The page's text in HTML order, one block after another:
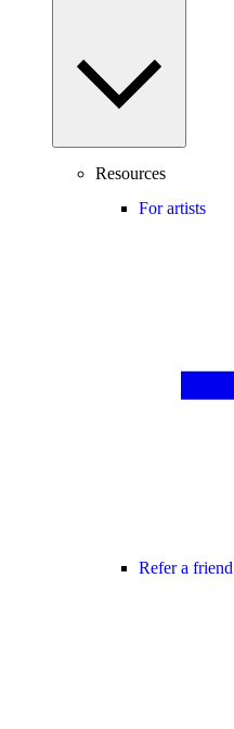
Resources
For artists
Refer a friend